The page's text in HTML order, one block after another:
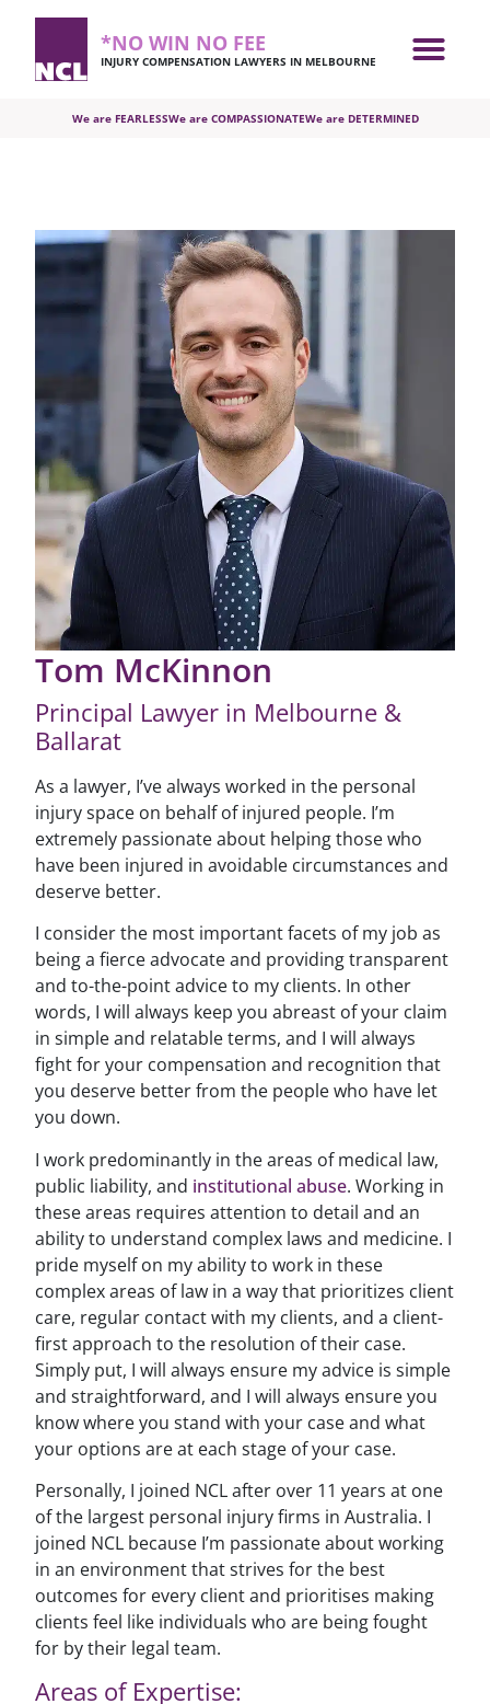
*NO WIN NO FEE
INJURY COMPENSATION LAWYERS IN MELBOURNE
We are FEARLESSWe are COMPASSIONATEWe are DETERMINED
Tom McKinnon
Principal Lawyer in Melbourne &
Ballarat
As a lawyer, I’ve always worked in the personal
injury space on behalf of injured people. I’m
extremely passionate about helping those who
have been injured in avoidable circumstances and
deserve better.
I consider the most important facets of my job as
being a fierce advocate and providing transparent
and to-the-point advice to my clients. In other
words, I will always keep you abreast of your claim
in simple and relatable terms, and I will always
fight for your compensation and recognition that
you deserve better from the people who have let
you down.
I work predominantly in the areas of medical law,
public liability, and institutional abuse. Working in
these areas requires attention to detail and an
ability to understand complex laws and medicine. I
pride myself on my ability to work in these
complex areas of law in a way that prioritizes client
care, regular contact with my clients, and a client-
first approach to the resolution of their case.
Simply put, I will always ensure my advice is simple
and straightforward, and I will always ensure you
know where you stand with your case and what
your options are at each stage of your case.
Personally, I joined NCL after over 11 years at one
of the largest personal injury firms in Australia. I
joined NCL because I’m passionate about working
in an environment that strives for the best
outcomes for every client and prioritises making
clients feel like individuals who are being fought
for by their legal team.
Areas of Expertise: